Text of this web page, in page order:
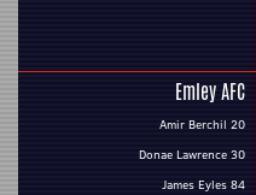
Emley AFC
Amir Berchil 20
Donae Lawrence 30
James Eyles 84